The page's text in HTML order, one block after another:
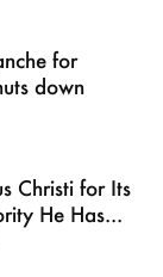
for
down
Christi for Its
He Has...